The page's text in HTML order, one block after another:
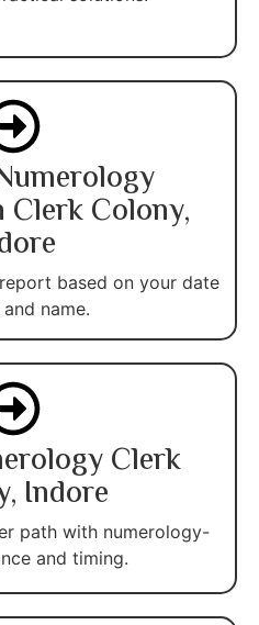
Colony,
based on your date
name.
Clerk
Indore
path with numerology-
and timing.